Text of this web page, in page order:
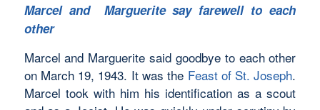
Marcel and Marguerite say farewell to each
other
Marcel and Marguerite said goodbye to each other
on March 19, 1943. It was the Feast of St. Joseph.
Marcel took with him his identification as a scout